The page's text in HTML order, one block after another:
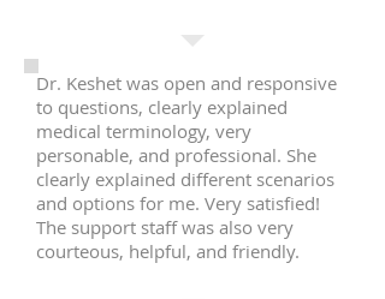
Dr. Keshet was open and responsive
to questions, clearly explained
medical terminology, very
personable, and professional. She
clearly explained different scenarios
and options for me. Very satisfied!
The support staff was also very
courteous, helpful, and friendly.